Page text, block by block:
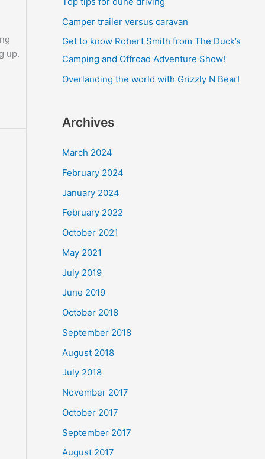
up.
r
:
Camper trailer versus caravan
Get to know Robert Smith from The Duck’s
Camping and Offroad Adventure Show!
Overlanding the world with Grizzly N Bear!
Archives
March 2024
February 2024
January 2024
February 2022
October 2021
May 2021
July 2019
June 2019
October 2018
September 2018
August 2018
July 2018
November 2017
October 2017
September 2017
August 2017